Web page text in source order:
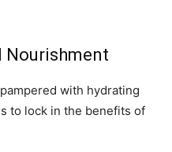
Nourishment
with hydrating
to lock in the benefits of